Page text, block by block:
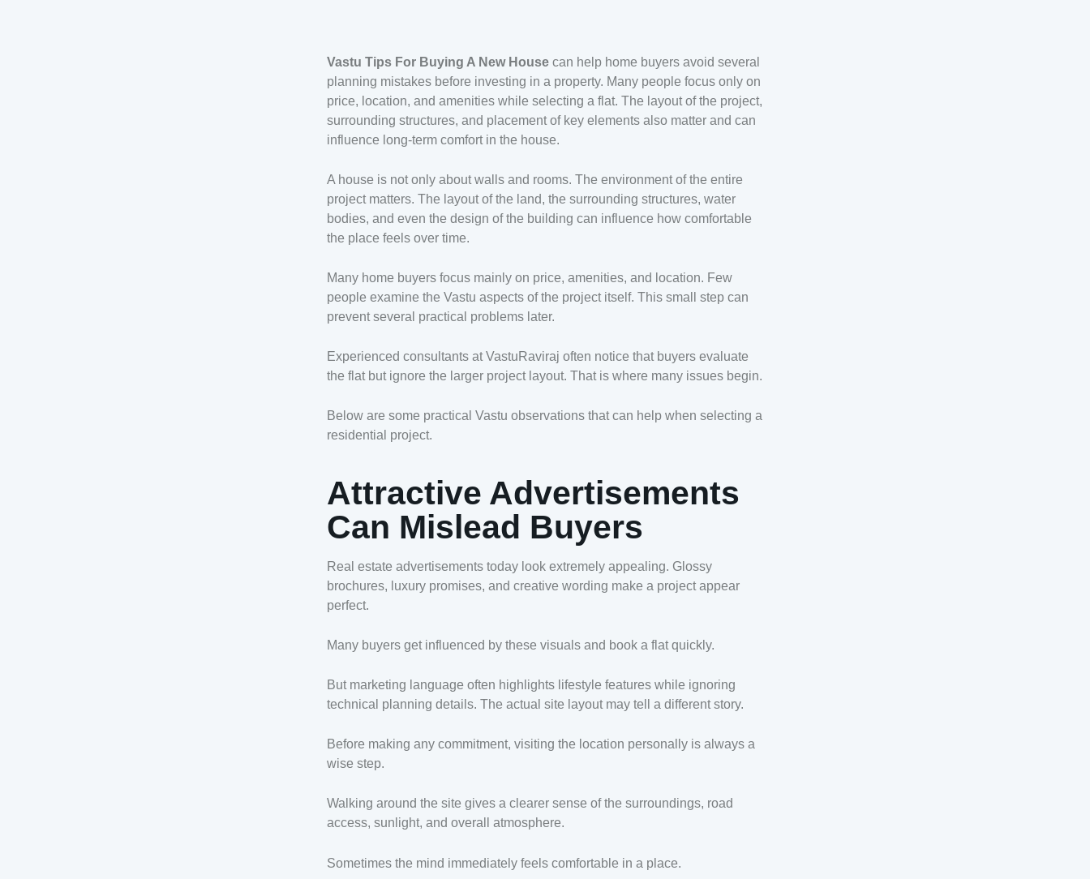
Vastu Tips For Buying A New House can help home buyers avoid several
planning mistakes before investing in a property. Many people focus only on
price, location, and amenities while selecting a flat. The layout of the project,
surrounding structures, and placement of key elements also matter and can
influence long-term comfort in the house.
A house is not only about walls and rooms. The environment of the entire
project matters. The layout of the land, the surrounding structures, water
bodies, and even the design of the building can influence how comfortable
the place feels over time.
Many home buyers focus mainly on price, amenities, and location. Few
people examine the Vastu aspects of the project itself. This small step can
prevent several practical problems later.
Experienced consultants at VastuRaviraj often notice that buyers evaluate
the flat but ignore the larger project layout. That is where many issues begin.
Below are some practical Vastu observations that can help when selecting a
residential project.
Attractive Advertisements
Can Mislead Buyers
Real estate advertisements today look extremely appealing. Glossy
brochures, luxury promises, and creative wording make a project appear
perfect.
Many buyers get influenced by these visuals and book a flat quickly.
But marketing language often highlights lifestyle features while ignoring
technical planning details. The actual site layout may tell a different story.
Before making any commitment, visiting the location personally is always a
wise step.
Walking around the site gives a clearer sense of the surroundings, road
access, sunlight, and overall atmosphere.
Sometimes the mind immediately feels comfortable in a place.